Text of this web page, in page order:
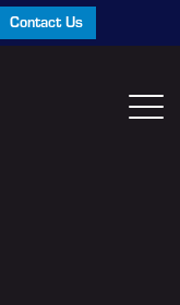
Contact Us